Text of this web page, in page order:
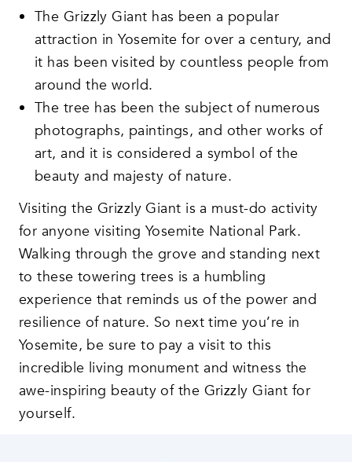
The Grizzly Giant has been a popular
attraction in Yosemite for over a century, and
it has been visited by countless people from
around the world.
The tree has been the subject of numerous
photographs, paintings, and other works of
art, and it is considered a symbol of the
beauty and majesty of nature.
Visiting the Grizzly Giant is a must-do activity
for anyone visiting Yosemite National Park.
Walking through the grove and standing next
to these towering trees is a humbling
experience that reminds us of the power and
resilience of nature. So next time you’re in
Yosemite, be sure to pay a visit to this
incredible living monument and witness the
awe-inspiring beauty of the Grizzly Giant for
yourself.